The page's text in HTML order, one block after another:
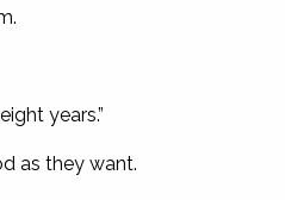
years.”
as they want.